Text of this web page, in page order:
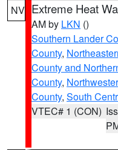
NV Extreme Heat
AM by LKN ()
Southern Lander
County,
County and
County,
County, South
VTEC# 1 (CON)